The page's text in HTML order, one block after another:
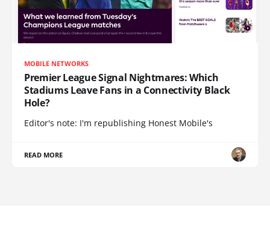
MOBILE NETWORKS
Premier League Signal Nightmares: Which
Stadiums Leave Fans in a Connectivity Black
Hole?
Editor's note: I'm republishing Honest Mobile's
READ MORE